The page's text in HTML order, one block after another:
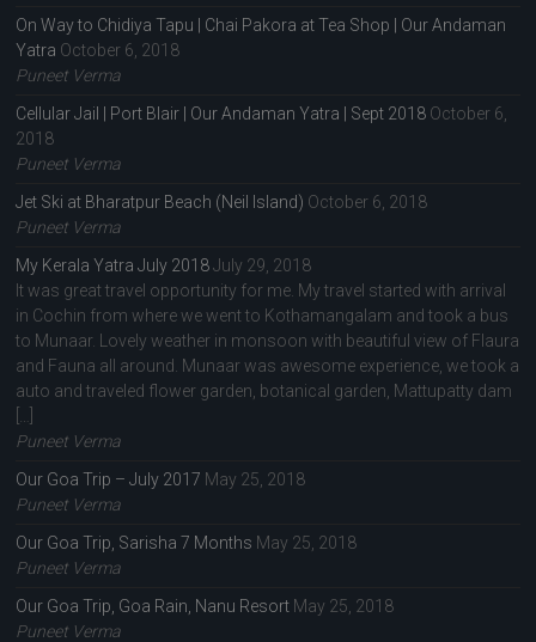
On Way to Chidiya Tapu | Chai Pakora at Tea Shop | Our Andaman
Yatra October 6, 2018
Puneet Verma
Cellular Jail | Port Blair | Our Andaman Yatra | Sept 2018 October 6,
2018
Puneet Verma
Jet Ski at Bharatpur Beach (Neil Island) October 6, 2018
Puneet Verma
My Kerala Yatra July 2018 July 29, 2018
It was great travel opportunity for me. My travel started with arrival
in Cochin from where we went to Kothamangalam and took a bus
to Munaar. Lovely weather in monsoon with beautiful view of Flaura
and Fauna all around. Munaar was awesome experience, we took a
auto and traveled flower garden, botanical garden, Mattupatty dam
Puneet Verma
Our Goa Trip – July 2017 May 25, 2018
Puneet Verma
Our Goa Trip, Sarisha 7 Months May 25, 2018
Puneet Verma
Our Goa Trip, Goa Rain, Nanu Resort May 25, 2018
Puneet Verma